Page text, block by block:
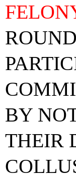
BY
THEIR